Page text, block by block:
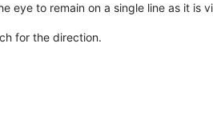
eye to remain on a single line as it is
for the direction.